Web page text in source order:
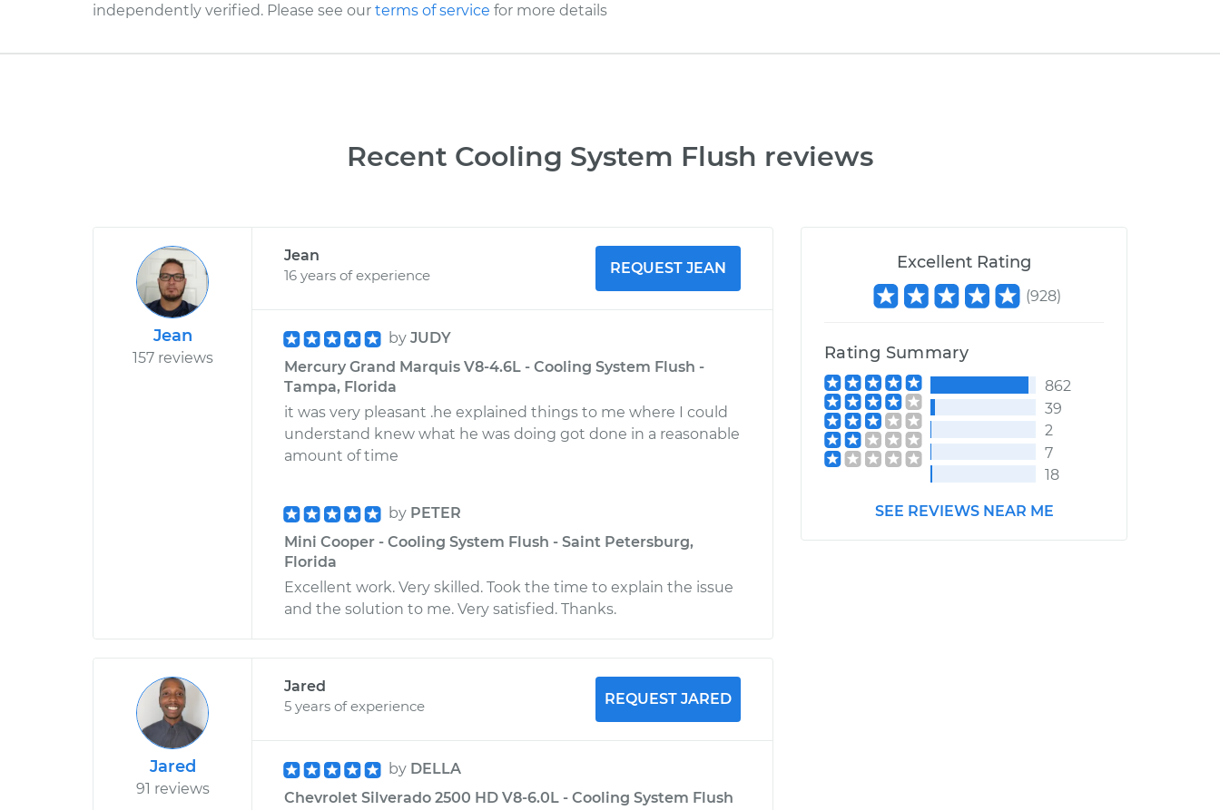
independently verified. Please see our terms of service for more details
Recent Cooling System Flush reviews
Excellent Rating
(928)
Rating Summary
862
39
2
7
18
SEE REVIEWS NEAR ME
Jean
157 reviews
Jean
16 years of experience
REQUEST JEAN
by JUDY
Mercury Grand Marquis V8-4.6L - Cooling System Flush -
Tampa, Florida
it was very pleasant .he explained things to me where I could
understand knew what he was doing got done in a reasonable
amount of time
by PETER
Mini Cooper - Cooling System Flush - Saint Petersburg,
Florida
Excellent work. Very skilled. Took the time to explain the issue
and the solution to me. Very satisfied. Thanks.
Jared
91 reviews
Jared
5 years of experience
REQUEST JARED
by DELLA
Chevrolet Silverado 2500 HD V8-6.0L - Cooling System Flush